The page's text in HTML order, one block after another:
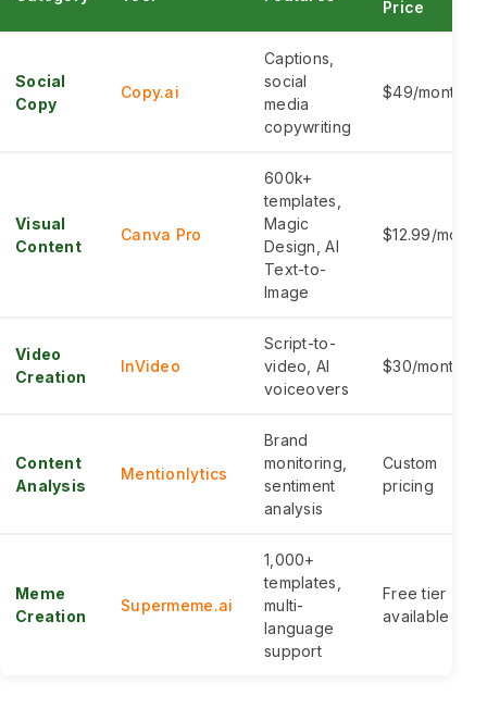
Price
Social
Copy
Copy.ai
Captions,
social
media
copywriting
$49/month
Visual
Content
Canva Pro
600k+
templates,
Magic
Design, AI
Text-to-
Image
$12.99/month
Video
Creation
InVideo
Script-to-
video, AI
voiceovers
$30/month
Content
Analysis
Mentionlytics
Brand
monitoring,
sentiment
analysis
Custom
pricing
Meme
Creation
Supermeme.ai
1,000+
templates,
multi-
language
support
Free tier
available